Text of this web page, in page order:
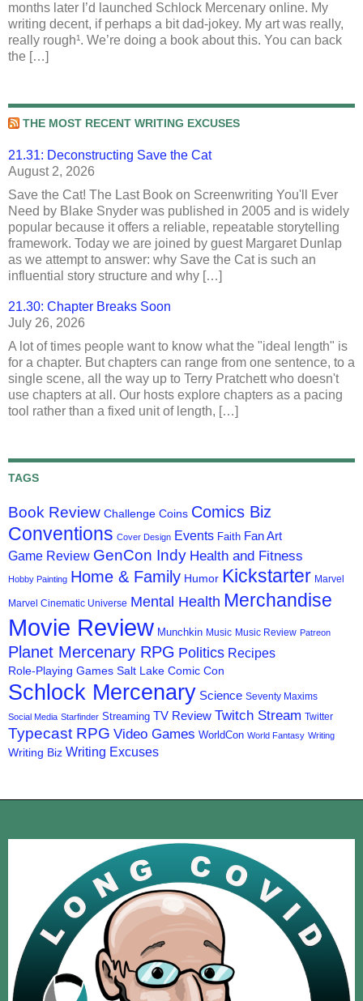
months later I’d launched Schlock Mercenary online. My
writing decent, if perhaps a bit dad-jokey. My art was really,
really rough¹. We’re doing a book about this. You can back
the […]
THE MOST RECENT WRITING EXCUSES
21.31: Deconstructing Save the Cat
August 2, 2026
Save the Cat! The Last Book on Screenwriting You'll Ever
Need by Blake Snyder was published in 2005 and is widely
popular because it offers a reliable, repeatable storytelling
framework. Today we are joined by guest Margaret Dunlap
as we attempt to answer: why Save the Cat is such an
influential story structure and why […]
21.30: Chapter Breaks Soon
July 26, 2026
A lot of times people want to know what the "ideal length" is
for a chapter. But chapters can range from one sentence, to a
single scene, all the way up to Terry Pratchett who doesn't
use chapters at all. Our hosts explore chapters as a pacing
tool rather than a fixed unit of length, […]
TAGS
Book Review Challenge Coins Comics Biz
Conventions Cover Design Events Faith Fan Art
Game Review GenCon Indy Health and Fitness
Hobby Painting Home & Family Humor Kickstarter Marvel
Marvel Cinematic Universe Mental Health Merchandise
Movie Review Munchkin Music Music Review Patreon
Planet Mercenary RPG Politics Recipes
Role-Playing Games Salt Lake Comic Con
Schlock Mercenary Science Seventy Maxims
Social Media Starfinder Streaming TV Review Twitch Stream Twitter
Typecast RPG Video Games WorldCon World Fantasy Writing
Writing Biz Writing Excuses